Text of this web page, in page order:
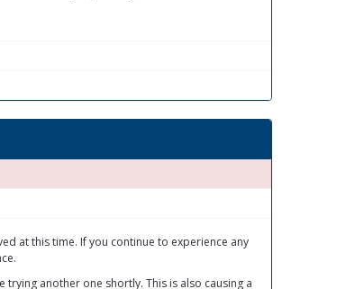
at this time. If you continue to experience any
trying another one shortly. This is also causing a